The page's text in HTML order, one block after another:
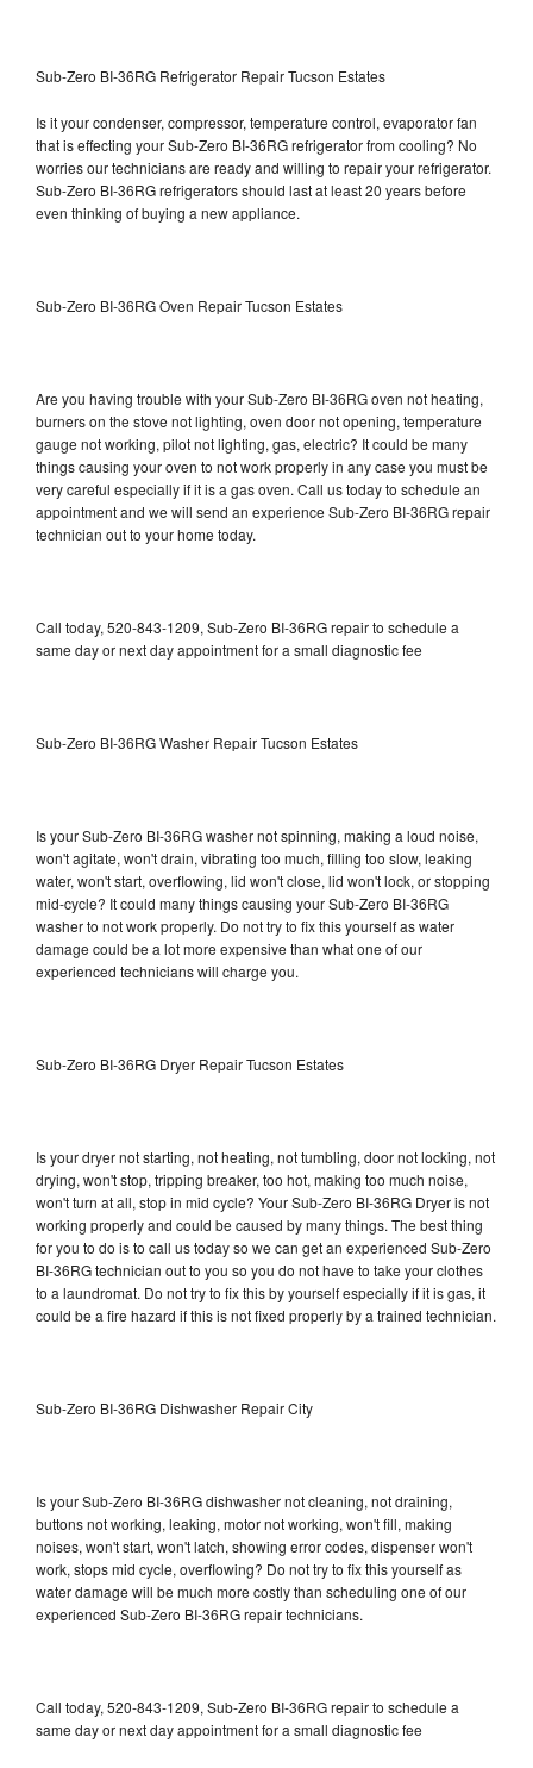
Sub-Zero BI-36RG Refrigerator Repair Tucson Estates
Is it your condenser, compressor, temperature control, evaporator fan
that is effecting your Sub-Zero BI-36RG refrigerator from cooling? No
worries our technicians are ready and willing to repair your refrigerator.
Sub-Zero BI-36RG refrigerators should last at least 20 years before
even thinking of buying a new appliance.
Sub-Zero BI-36RG Oven Repair Tucson Estates
Are you having trouble with your Sub-Zero BI-36RG oven not heating,
burners on the stove not lighting, oven door not opening, temperature
gauge not working, pilot not lighting, gas, electric? It could be many
things causing your oven to not work properly in any case you must be
very careful especially if it is a gas oven. Call us today to schedule an
appointment and we will send an experience Sub-Zero BI-36RG repair
technician out to your home today.
Call today, 520-843-1209, Sub-Zero BI-36RG repair to schedule a
same day or next day appointment for a small diagnostic fee
Sub-Zero BI-36RG Washer Repair Tucson Estates
Is your Sub-Zero BI-36RG washer not spinning, making a loud noise,
won't agitate, won't drain, vibrating too much, filling too slow, leaking
water, won't start, overflowing, lid won't close, lid won't lock, or stopping
mid-cycle? It could many things causing your Sub-Zero BI-36RG
washer to not work properly. Do not try to fix this yourself as water
damage could be a lot more expensive than what one of our
experienced technicians will charge you.
Sub-Zero BI-36RG Dryer Repair Tucson Estates
Is your dryer not starting, not heating, not tumbling, door not locking, not
drying, won't stop, tripping breaker, too hot, making too much noise,
won't turn at all, stop in mid cycle? Your Sub-Zero BI-36RG Dryer is not
working properly and could be caused by many things. The best thing
for you to do is to call us today so we can get an experienced Sub-Zero
BI-36RG technician out to you so you do not have to take your clothes
to a laundromat. Do not try to fix this by yourself especially if it is gas, it
could be a fire hazard if this is not fixed properly by a trained technician.
Sub-Zero BI-36RG Dishwasher Repair City
Is your Sub-Zero BI-36RG dishwasher not cleaning, not draining,
buttons not working, leaking, motor not working, won't fill, making
noises, won't start, won't latch, showing error codes, dispenser won't
work, stops mid cycle, overflowing? Do not try to fix this yourself as
water damage will be much more costly than scheduling one of our
experienced Sub-Zero BI-36RG repair technicians.
Call today, 520-843-1209, Sub-Zero BI-36RG repair to schedule a
same day or next day appointment for a small diagnostic fee